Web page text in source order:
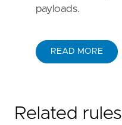
payloads.
READ MORE
Related rules